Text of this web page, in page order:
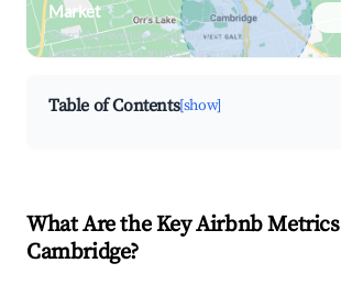
Market
Search by revenue, occupancy &
neighborhood on an interactive map
Table of Contents[show]
What Are the Key Airbnb
Cambridge?